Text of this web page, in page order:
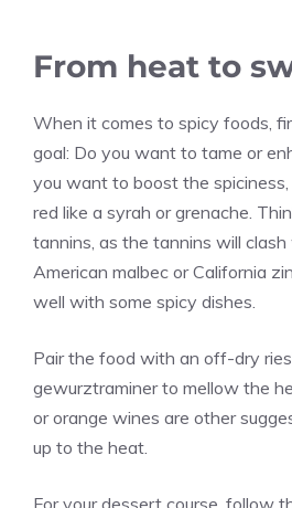
From heat to
When it comes to spicy foods,
goal: Do you want to tame or
you want to boost the
red like a syrah or grenache.
tannins, as the tannins will
American malbec or California
well with some spicy dishes.
Pair the food with an off-dry
gewurztraminer to mellow the
or orange wines are other
up to the heat.